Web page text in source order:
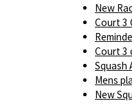
New
Court 3
Court 3
Squash
Mens
New